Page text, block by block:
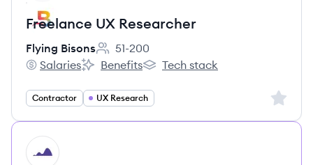
Freelance UX Researcher
Flying Bisons
Employee count:
51-200
Flying Bisons's
Salaries
Flying Bisons's
Benefits
Flying Bisons's
Tech stack
Contractor UX Research Sign
HI